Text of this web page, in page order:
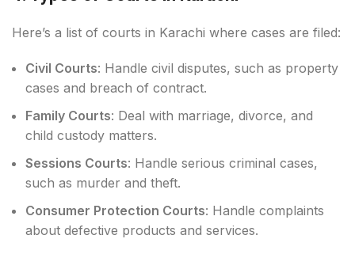
Here’s a list of courts in Karachi where cases are filed:
Civil Courts: Handle civil disputes, such as property
cases and breach of contract.
Family Courts: Deal with marriage, divorce, and
child custody matters.
Sessions Courts: Handle serious criminal cases,
such as murder and theft.
Consumer Protection Courts: Handle complaints
about defective products and services.